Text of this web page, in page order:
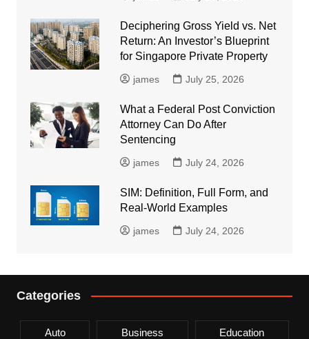
Deciphering Gross Yield vs. Net
Return: An Investor’s Blueprint
for Singapore Private Property
james July 25, 2026
What a Federal Post Conviction
Attorney Can Do After
Sentencing
james July 24, 2026
SIM: Definition, Full Form, and
Real-World Examples
james July 24, 2026
Categories
Auto Business Education